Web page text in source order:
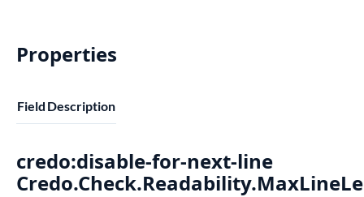
Properties
Field Description
credo:disable-for-next-line